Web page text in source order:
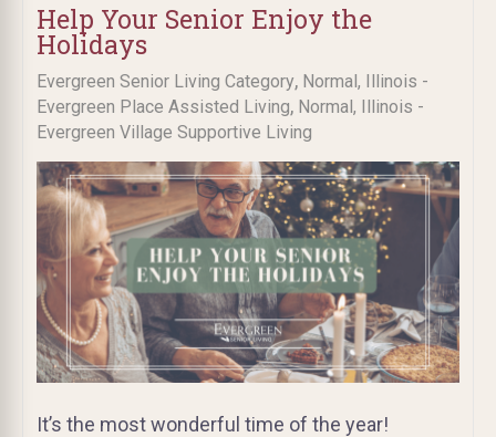
Help Your Senior Enjoy the
Holidays
Evergreen Senior Living Category, Normal, Illinois -
Evergreen Place Assisted Living, Normal, Illinois -
Evergreen Village Supportive Living
It’s the most wonderful time of the year!